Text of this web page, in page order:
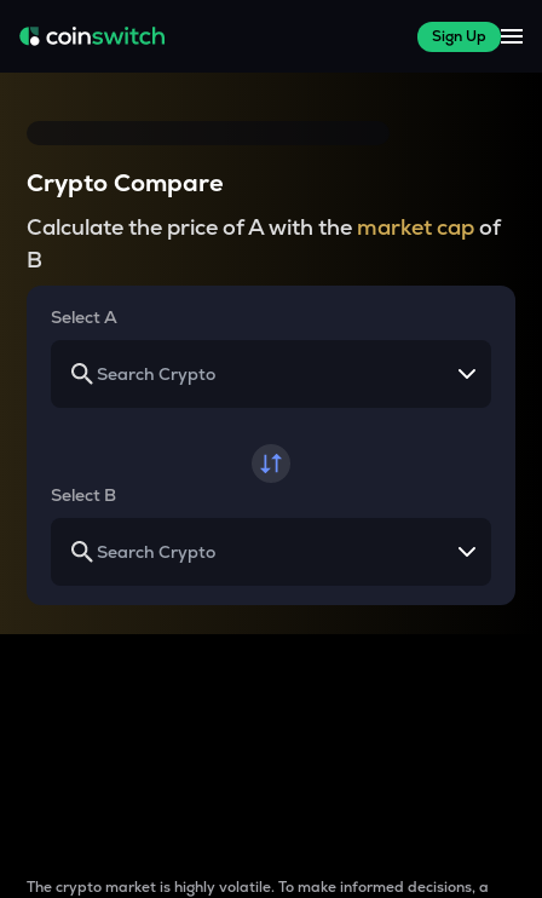
Sign Up
Crypto Compare
Calculate the price of A with the market capof
B
Select A
Select B
The crypto market is highly volatile. To make informed decisions, a